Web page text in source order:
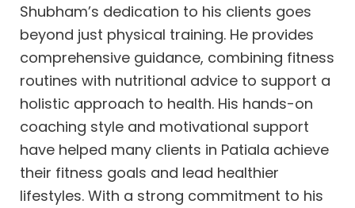
Shubham’s dedication to his clients goes
beyond just physical training. He provides
comprehensive guidance, combining fitness
routines with nutritional advice to support a
holistic approach to health. His hands-on
coaching style and motivational support
have helped many clients in Patiala achieve
their fitness goals and lead healthier
lifestyles. With a strong commitment to his